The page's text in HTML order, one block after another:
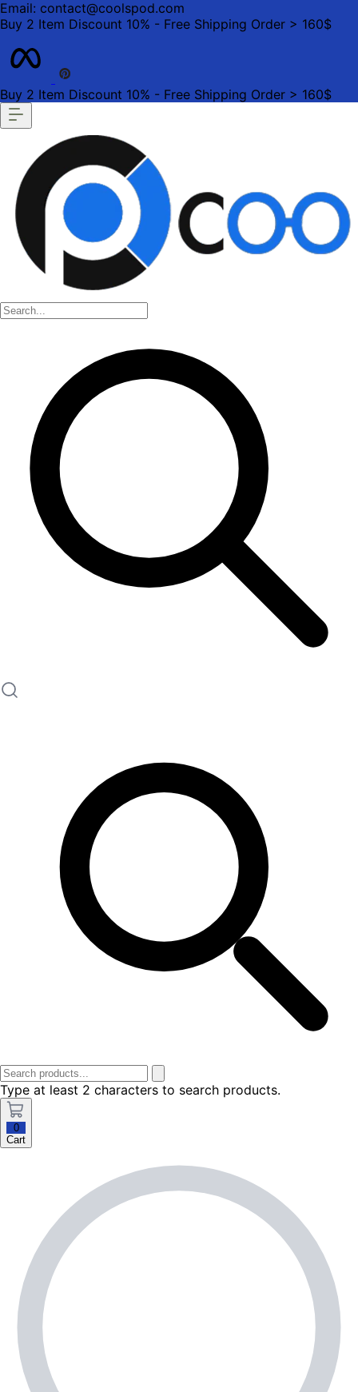
Email: contact@coolspod.com
Buy 2 Item Discount 10% - Free Shipping Order > 160$
Buy 2 Item Discount 10% - Free Shipping Order > 160$
Type at least 2 characters to search products.
0
Cart